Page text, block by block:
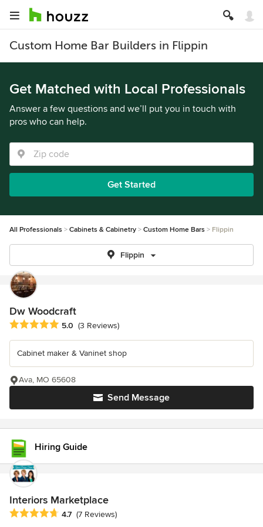
Custom Home Bar Builders in Flippin
Get Matched with Local Professionals
Answer a few questions and we’ll put you in touch with
pros who can help.
Get Started
All Professionals Cabinets & Cabinetry Custom Home Bars Flippin
Flippin
Dw Woodcraft
Average rating: 5 out of 5 stars
5.0 (3 Reviews)
Cabinet maker & Vaninet shop
Send Message
Ava, MO 65608
Hiring Guide
Interiors Marketplace
Average rating: 4.7 out of 5 stars
4.7 (7 Reviews)